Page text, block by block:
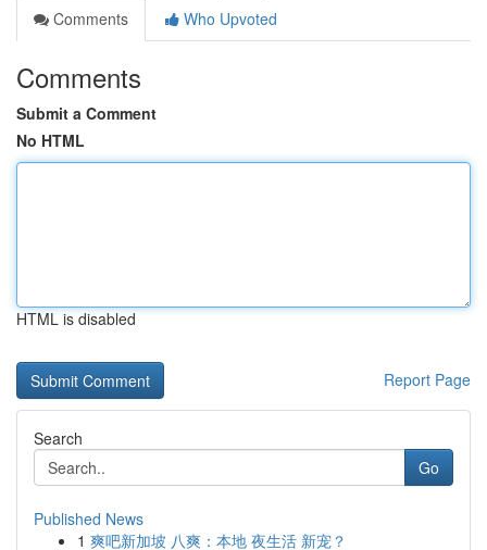
Comments
Who Upvoted
Comments
Submit a Comment
No HTML
HTML is disabled
Report Page
Search
Go
Published News
1 爽吧新加坡 八爽：本地 夜生活 新宠？